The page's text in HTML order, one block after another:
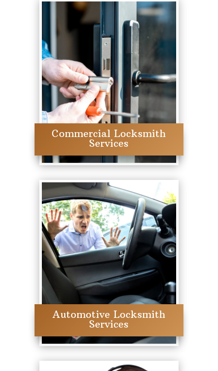
Commercial Locksmith
Services
Automotive Locksmith
Services